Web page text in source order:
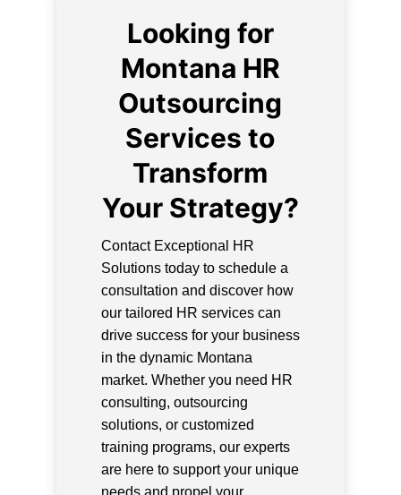
Looking for
Montana HR
Outsourcing
Services to
Transform
Your Strategy?
Contact Exceptional HR
Solutions today to schedule a
consultation and discover how
our tailored HR services can
drive success for your business
in the dynamic Montana
market. Whether you need HR
consulting, outsourcing
solutions, or customized
training programs, our experts
are here to support your unique